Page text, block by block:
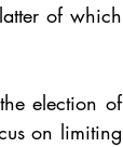
of which
election of
on limiting